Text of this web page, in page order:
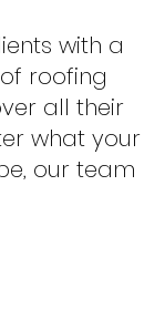
with a
roofing
all their
what your
our team